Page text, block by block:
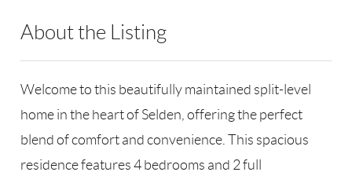
About the Listing
Welcome to this beautifully maintained split-level
home in the heart of Selden, offering the perfect
blend of comfort and convenience. This spacious
residence features 4 bedrooms and 2 full